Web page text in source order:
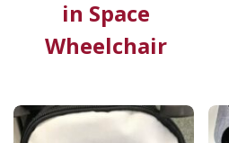
in Space
Wheelchair